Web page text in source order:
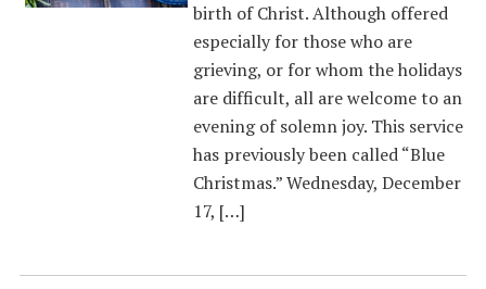
birth of Christ. Although offered
especially for those who are
grieving, or for whom the holidays
are difficult, all are welcome to an
evening of solemn joy. This service
has previously been called “Blue
Christmas.” Wednesday, December
17, […]